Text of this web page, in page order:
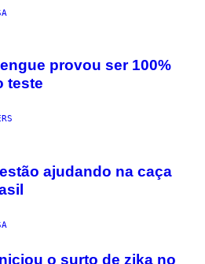
provou ser 100%
teste
ajudando na caça
o surto de zika no